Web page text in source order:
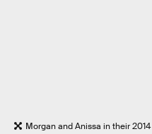
Morgan and Anissa in their